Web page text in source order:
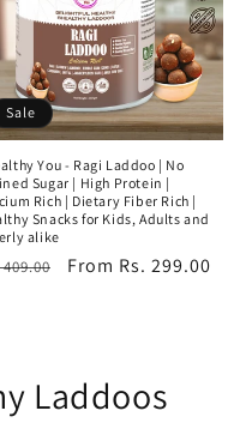
Sale
You - Ragi Laddoo | No
Sugar | High Protein |
Rich | Dietary Fiber Rich |
Snacks for Kids, Adults and
alike
409.00
Sale
From Rs. 299.00
Laddoos